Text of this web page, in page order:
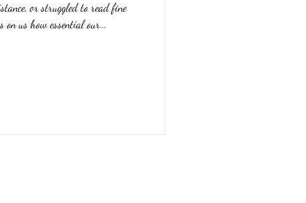
or struggled to read fine
us how essential our...